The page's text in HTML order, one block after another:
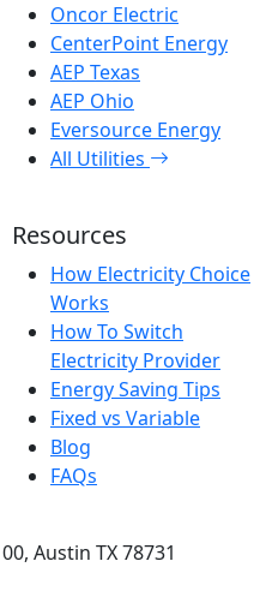
Oncor Electric
CenterPoint Energy
AEP Texas
AEP Ohio
Eversource Energy
All Utilities
Resources
How Electricity Choice
Works
How To Switch
Electricity Provider
Energy Saving Tips
Fixed vs Variable
Blog
FAQs
Austin TX 78731